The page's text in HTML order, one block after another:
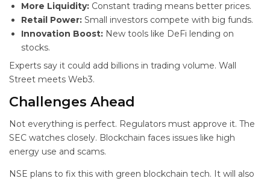
More Liquidity: Constant trading means better prices.
Retail Power: Small investors compete with big funds.
Innovation Boost: New tools like DeFi lending on
stocks.
Experts say it could add billions in trading volume. Wall
Street meets Web3.
Challenges Ahead
Not everything is perfect. Regulators must approve it. The
SEC watches closely. Blockchain faces issues like high
energy use and scams.
NSE plans to fix this with green blockchain tech. It will also